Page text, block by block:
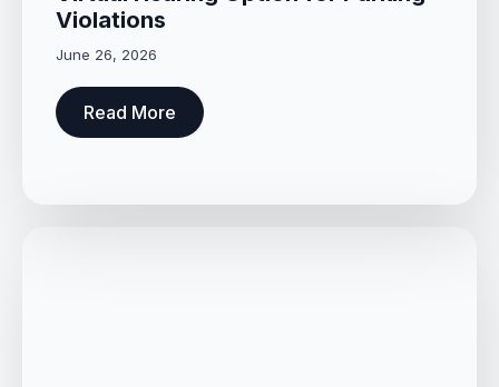
Violations
June 26, 2026
Read More